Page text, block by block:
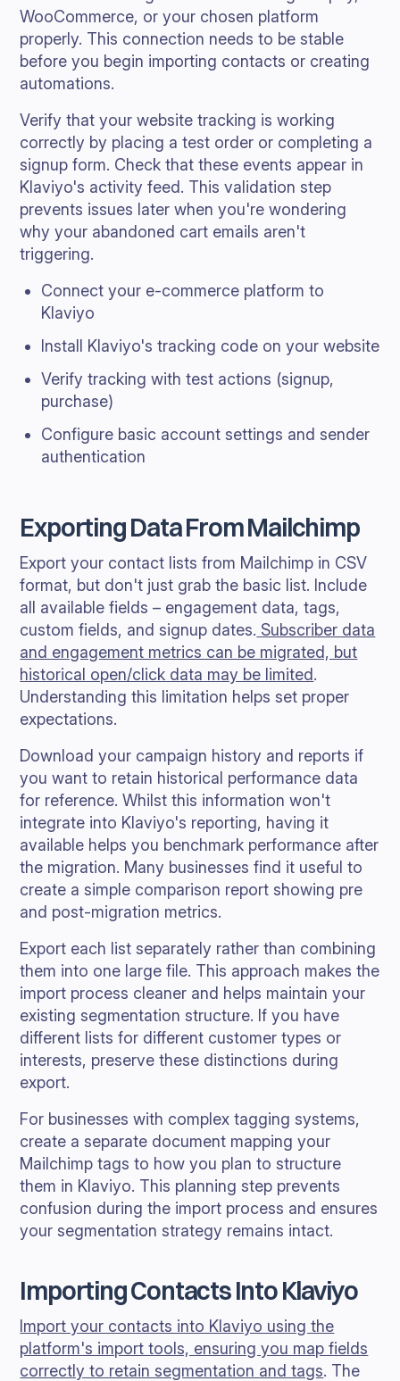
WooCommerce, or your chosen platform
properly. This connection needs to be stable
before you begin importing contacts or creating
automations.
Verify that your website tracking is working
correctly by placing a test order or completing a
signup form. Check that these events appear in
Klaviyo's activity feed. This validation step
prevents issues later when you're wondering
why your abandoned cart emails aren't
triggering.
Connect your e-commerce platform to
Klaviyo
Install Klaviyo's tracking code on your website
Verify tracking with test actions (signup,
purchase)
Configure basic account settings and sender
authentication
Exporting Data From Mailchimp
Export your contact lists from Mailchimp in CSV
format, but don't just grab the basic list. Include
all available fields – engagement data, tags,
custom fields, and signup dates. Subscriber data
and engagement metrics can be migrated, but
historical open/click data may be limited.
Understanding this limitation helps set proper
expectations.
Download your campaign history and reports if
you want to retain historical performance data
for reference. Whilst this information won't
integrate into Klaviyo's reporting, having it
available helps you benchmark performance after
the migration. Many businesses find it useful to
create a simple comparison report showing pre
and post-migration metrics.
Export each list separately rather than combining
them into one large file. This approach makes the
import process cleaner and helps maintain your
existing segmentation structure. If you have
different lists for different customer types or
interests, preserve these distinctions during
export.
For businesses with complex tagging systems,
create a separate document mapping your
Mailchimp tags to how you plan to structure
them in Klaviyo. This planning step prevents
confusion during the import process and ensures
your segmentation strategy remains intact.
Importing Contacts Into Klaviyo
Import your contacts into Klaviyo using the
platform's import tools, ensuring you map fields
correctly to retain segmentation and tags. The